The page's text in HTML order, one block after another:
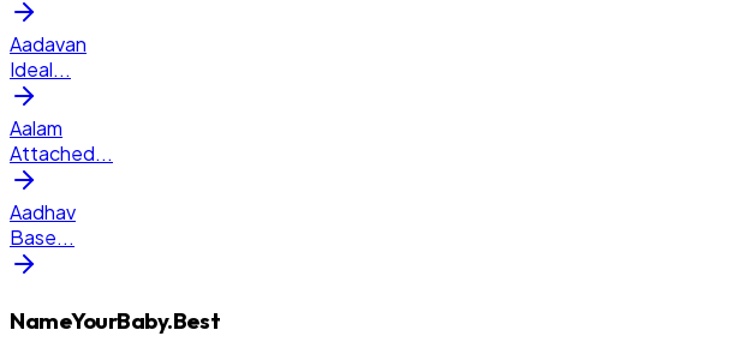
Aadavan
Ideal...
Aalam
Attached...
Aadhav
Base...
NameYourBaby.Best